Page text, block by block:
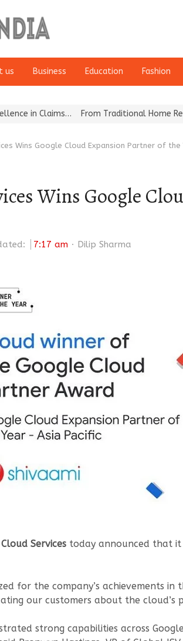
us Business Education Fashion
Claims… From Traditional Home Remedies
Wins Google Cloud Expansion Partner of
Wins Google
7:17 am Author
Dilip Sharma
Services today announced that it
for the company’s achievements
our customers about the
strong capabilities across